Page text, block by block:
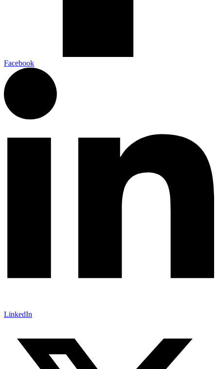
Facebook
LinkedIn